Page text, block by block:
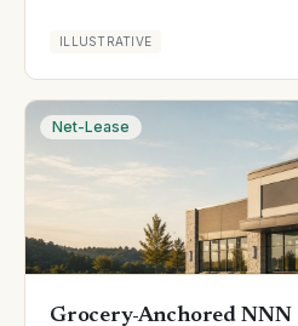
ILLUSTRATIVE
Net-Lease
Grocery-Anchored NNN